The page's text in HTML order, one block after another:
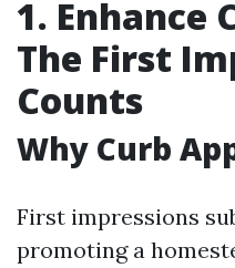
1. Enhance
The First
Counts
Why Curb
First impressions
promoting a